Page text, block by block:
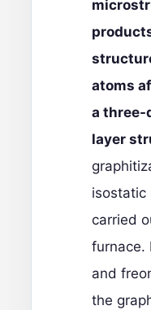
atoms
a three-
layer
isostatic
carried
furnace.
and
the